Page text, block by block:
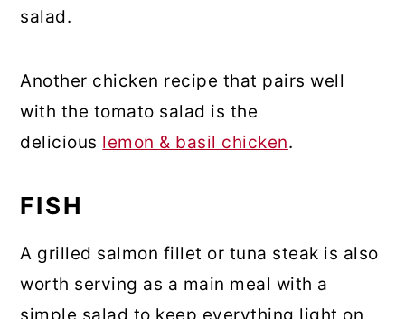
salad.
Another chicken recipe that pairs well
with the tomato salad is the
delicious lemon & basil chicken.
FISH
A grilled salmon fillet or tuna steak is also
worth serving as a main meal with a
simple salad to keep everything light on